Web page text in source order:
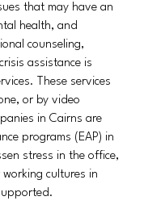
that may have an
health, and
counseling,
assistance is
These services
or by video
in Cairns are
programs (EAP) in
stress in the office,
cultures in